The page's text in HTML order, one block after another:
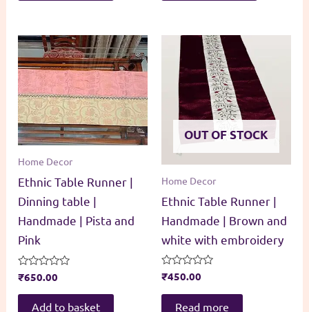
Home Decor
Ethnic Table Runner |
Dinning table |
Handmade | Pista and
Pink
Rated
0
out
₹650.00
Add to basket
OUT OF STOCK
Home Decor
Ethnic Table Runner |
Handmade | Brown and
white with embroidery
Rated
out
₹450.00
Read more